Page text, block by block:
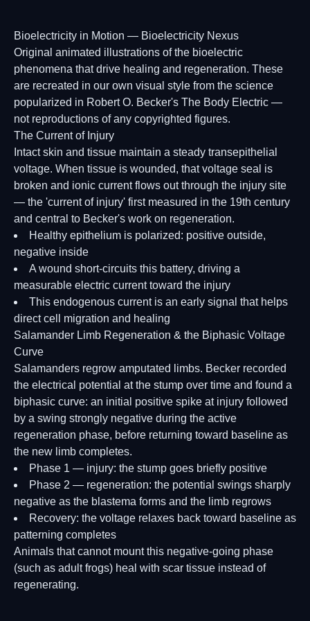
Bioelectricity in Motion — Bioelectricity Nexus
Original animated illustrations of the bioelectric
phenomena that drive healing and regeneration. These
are recreated in our own visual style from the science
popularized in Robert O. Becker's The Body Electric —
not reproductions of any copyrighted figures.
The Current of Injury
Intact skin and tissue maintain a steady transepithelial
voltage. When tissue is wounded, that voltage seal is
broken and ionic current flows out through the injury site
— the 'current of injury' first measured in the 19th century
and central to Becker's work on regeneration.
Healthy epithelium is polarized: positive outside,
negative inside
A wound short-circuits this battery, driving a
measurable electric current toward the injury
This endogenous current is an early signal that helps
direct cell migration and healing
Salamander Limb Regeneration & the Biphasic Voltage
Curve
Salamanders regrow amputated limbs. Becker recorded
the electrical potential at the stump over time and found a
biphasic curve: an initial positive spike at injury followed
by a swing strongly negative during the active
regeneration phase, before returning toward baseline as
the new limb completes.
Phase 1 — injury: the stump goes briefly positive
Phase 2 — regeneration: the potential swings sharply
negative as the blastema forms and the limb regrows
Recovery: the voltage relaxes back toward baseline as
patterning completes
Animals that cannot mount this negative-going phase
(such as adult frogs) heal with scar tissue instead of
regenerating.